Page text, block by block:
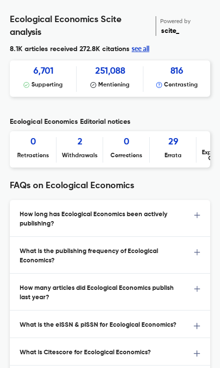
Ecological Economics Scite
analysis
Powered by
scite_
8.1K articles received 272.8K citations see all
6,701
Supporting
251,088
Mentioning
816
Contrasting
Ecological Economics Editorial notices
0
Retractions
2
Withdrawals
0
Corrections
29
Errata
FAQs on Ecological Economics
How long has Ecological Economics been actively
publishing?
What is the publishing frequency of Ecological
Economics?
How many articles did Ecological Economics publish
last year?
What is the eISSN & pISSN for Ecological Economics?
What is Citescore for Ecological Economics?